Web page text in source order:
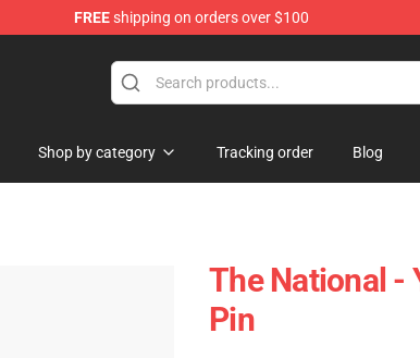
FREEshipping on orders over $100
Shop by category Tracking order Blog
The National -
Pin